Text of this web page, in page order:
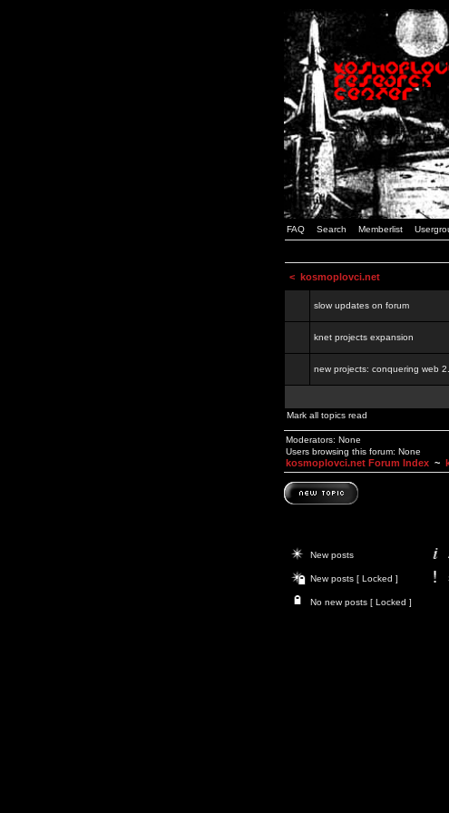
FAQ Search Memberlist
< kosmoplovci.net
slow updates on forum
knet projects expansion
new projects: conquering web
Mark all topics read
Moderators: None
Users browsing this forum: None
kosmoplovci.net Forum Index ~
New posts
New posts [ Locked ]
No new posts [ Locked ]